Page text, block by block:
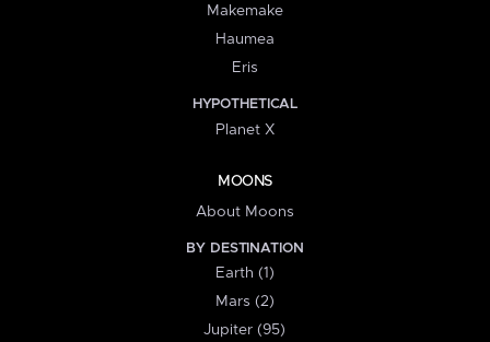
Makemake
Haumea
Eris
HYPOTHETICAL
Planet X
MOONS
About Moons
BY DESTINATION
Earth (1)
Mars (2)
Jupiter (95)